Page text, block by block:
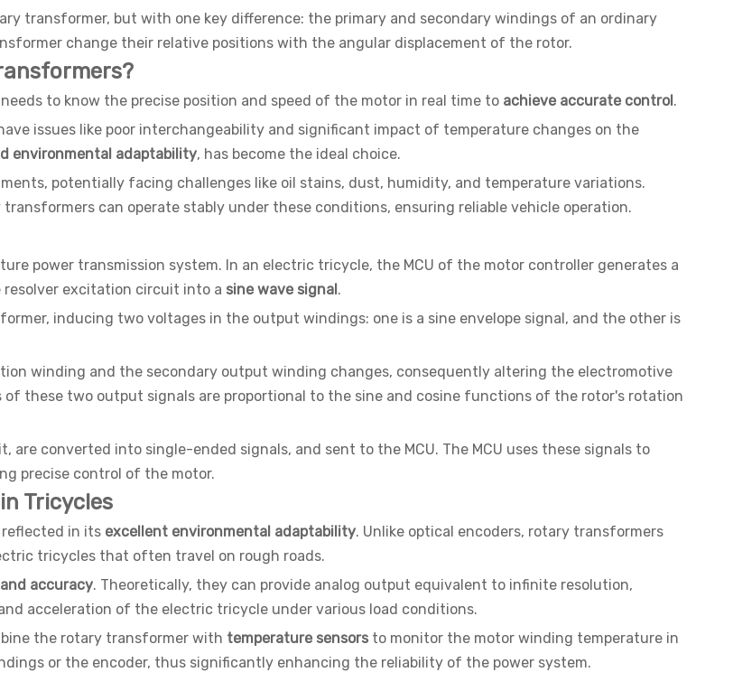
transformer, but with one key difference: the primary and secondary windings of an ordinary
change their relative positions with the angular displacement of the rotor.
to know the precise position and speed of the motor in real time to achieve accurate control .
issues like poor interchangeability and significant impact of temperature changes on the
environmental adaptability, has become the ideal choice.
potentially facing challenges like oil stains, dust, humidity, and temperature variations.
transformers can operate stably under these conditions, ensuring reliable vehicle operation.
power transmission system. In an electric tricycle, the MCU of the motor controller generates a
resolver excitation circuit into a sine wave signal .
inducing two voltages in the output windings: one is a sine envelope signal, and the other is
winding and the secondary output winding changes, consequently altering the electromotive
these two output signals are proportional to the sine and cosine functions of the rotor's rotation
are converted into single-ended signals, and sent to the MCU. The MCU uses these signals to
precise control of the motor.
Tricycles
in its excellent environmental adaptability. Unlike optical encoders, rotary transformers
tricycles that often travel on rough roads.
accuracy. Theoretically, they can provide analog output equivalent to infinite resolution,
acceleration of the electric tricycle under various load conditions.
the rotary transformer with temperature sensors to monitor the motor winding temperature in
or the encoder, thus significantly enhancing the reliability of the power system.